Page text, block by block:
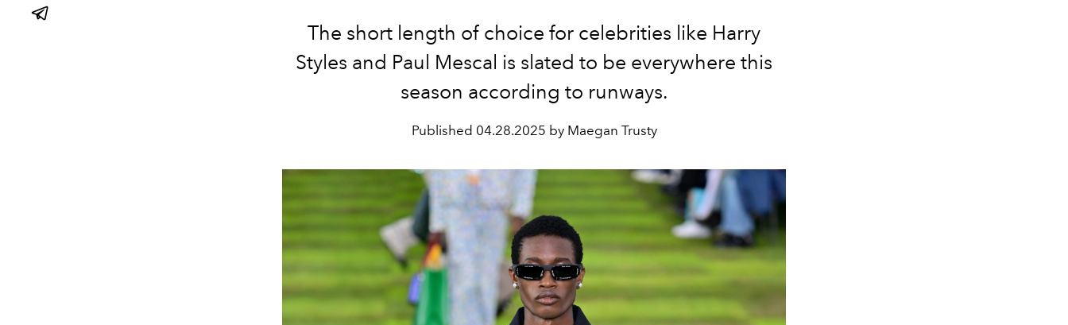
The short length of choice for celebrities like Harry
Styles and Paul Mescal is slated to be everywhere this
season according to runways.
Published 04.28.2025 by Maegan Trusty